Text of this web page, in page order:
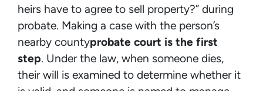
heirs have to agree to sell property?” during
probate. Making a case with the person’s
nearby countyprobate court is the first
step. Under the law, when someone dies,
their will is examined to determine whether it